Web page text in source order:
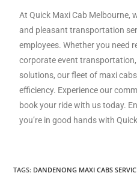
At Quick Maxi Cab Melbourne,
and pleasant transportation
employees. Whether you need
corporate event
solutions, our fleet of maxi
efficiency. Experience our
book your ride with us today.
you’re in good hands with
TAGS: DANDENONG MAXI CABS